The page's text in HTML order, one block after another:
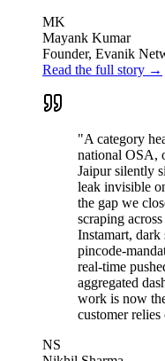
MK
Mayank Kumar
Founder, Evanik
Read the full story →
"A category
national OSA,
Jaipur silently
leak invisible
the gap we
scraping
Instamart, dark
pincode-
real-time
aggregated
work is now
customer
NS